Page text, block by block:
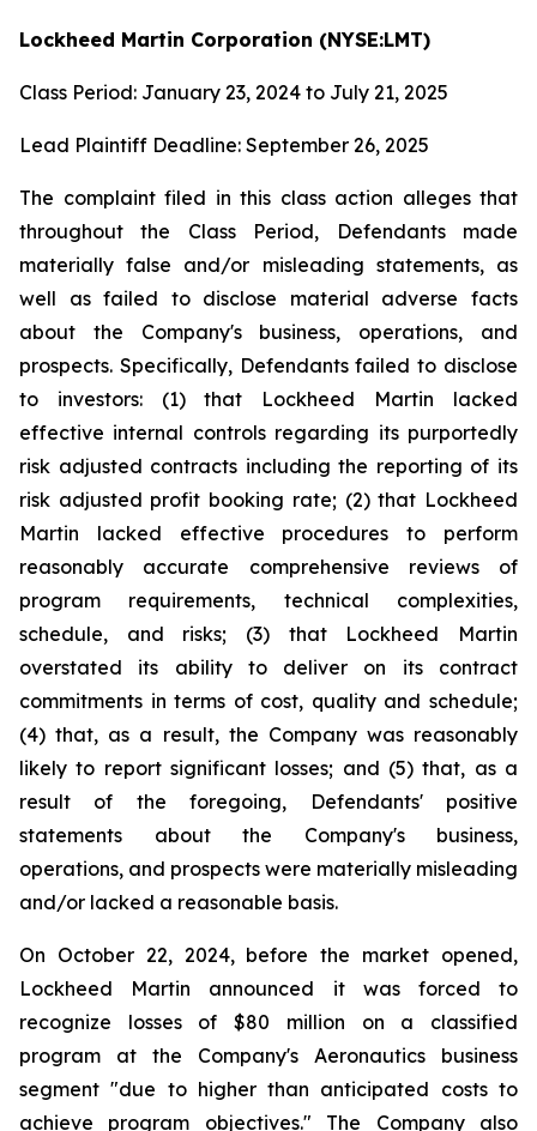
Lockheed Martin Corporation (NYSE:LMT)
Class Period: January 23, 2024 to July 21, 2025
Lead Plaintiff Deadline: September 26, 2025
The complaint filed in this class action alleges that
throughout the Class Period, Defendants made
materially false and/or misleading statements, as
well as failed to disclose material adverse facts
about the Company's business, operations, and
prospects. Specifically, Defendants failed to disclose
to investors: (1) that Lockheed Martin lacked
effective internal controls regarding its purportedly
risk adjusted contracts including the reporting of its
risk adjusted profit booking rate; (2) that Lockheed
Martin lacked effective procedures to perform
reasonably accurate comprehensive reviews of
program requirements, technical complexities,
schedule, and risks; (3) that Lockheed Martin
overstated its ability to deliver on its contract
commitments in terms of cost, quality and schedule;
(4) that, as a result, the Company was reasonably
likely to report significant losses; and (5) that, as a
result of the foregoing, Defendants' positive
statements about the Company's business,
operations, and prospects were materially misleading
and/or lacked a reasonable basis.
On October 22, 2024, before the market opened,
Lockheed Martin announced it was forced to
recognize losses of $80 million on a classified
program at the Company's Aeronautics business
segment "due to higher than anticipated costs to
achieve program objectives." The Company also